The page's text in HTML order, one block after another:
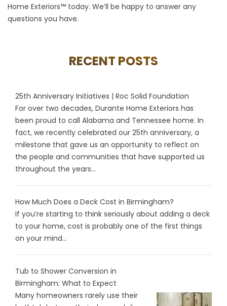
Home Exteriors™ today. We’ll be happy to answer any
questions you have.
RECENT POSTS
25th Anniversary Initiatives | Roc Solid Foundation
For over two decades, Durante Home Exteriors has
been proud to call Alabama and Tennessee home. In
fact, we recently celebrated our 25th anniversary, a
milestone that gave us an opportunity to reflect on
the people and communities that have supported us
throughout the years...
How Much Does a Deck Cost in Birmingham?
If you’re starting to think seriously about adding a deck
to your home, cost is probably one of the first things
on your mind...
Tub to Shower Conversion in
Birmingham: What to Expect
Many homeowners rarely use their